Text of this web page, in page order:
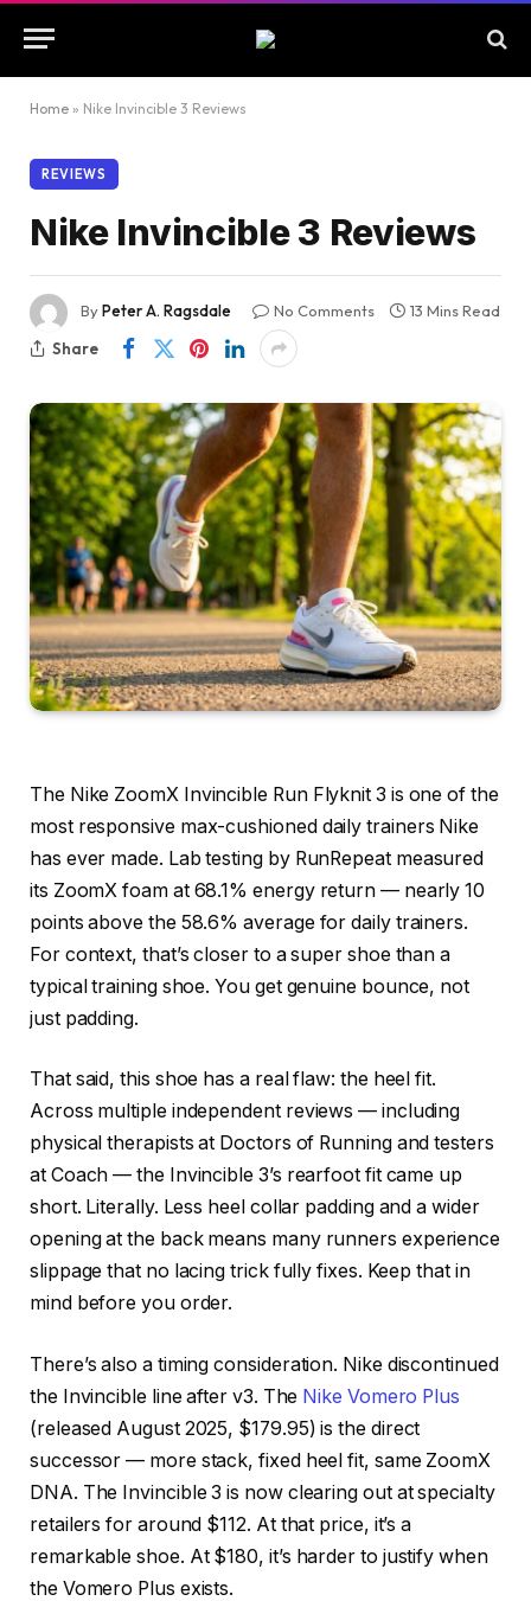
Home » Nike Invincible 3 Reviews
REVIEWS
Nike Invincible 3 Reviews
ByPeter A. Ragsdale No Comments
13 Mins Read
Share
The Nike ZoomX Invincible Run Flyknit 3 is one of the
most responsive max-cushioned daily trainers Nike
has ever made. Lab testing by RunRepeat measured
its ZoomX foam at 68.1% energy return — nearly 10
points above the 58.6% average for daily trainers.
For context, that’s closer to a super shoe than a
typical training shoe. You get genuine bounce, not
just padding.
That said, this shoe has a real flaw: the heel fit.
Across multiple independent reviews — including
physical therapists at Doctors of Running and testers
at Coach — the Invincible 3’s rearfoot fit came up
short. Literally. Less heel collar padding and a wider
opening at the back means many runners experience
slippage that no lacing trick fully fixes. Keep that in
mind before you order.
There’s also a timing consideration. Nike discontinued
the Invincible line after v3. The Nike Vomero Plus
(released August 2025, $179.95) is the direct
successor — more stack, fixed heel fit, same ZoomX
DNA. The Invincible 3 is now clearing out at specialty
retailers for around $112. At that price, it’s a
remarkable shoe. At $180, it’s harder to justify when
the Vomero Plus exists.